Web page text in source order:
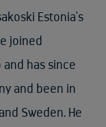
Estonia's
joined
and has since
and been in
Sweden. He